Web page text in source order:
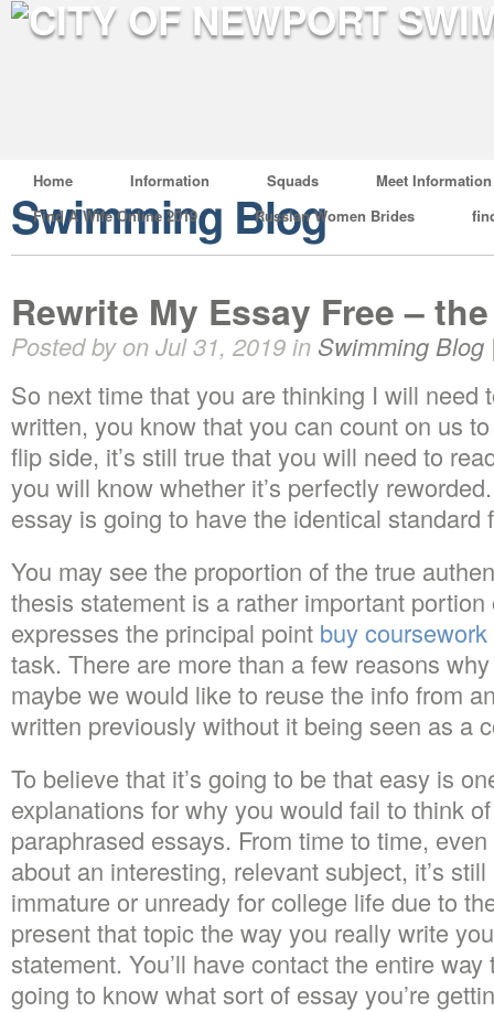
Home Information Squads
Meet Information
Find A Wife Online 2019
Russian Women Brides
Swimming Blog
Rewrite My Essay Free –
Posted by on Jul 31, 2019 in Swimming Blog
So next time that you are thinking I will need
written, you know that you can count on us
flip side, it’s still true that you will need to
you will know whether it’s perfectly
essay is going to have the identical standard
You may see the proportion of the true
thesis statement is a rather important
expresses the principal point buy
task. There are more than a few reasons
maybe we would like to reuse the info from
written previously without it being seen as a
To believe that it’s going to be that easy is
explanations for why you would fail to think
paraphrased essays. From time to time,
about an interesting, relevant subject, it’s
immature or unready for college life due to
present that topic the way you really write
statement. You’ll have contact the entire
going to know what sort of essay you’re